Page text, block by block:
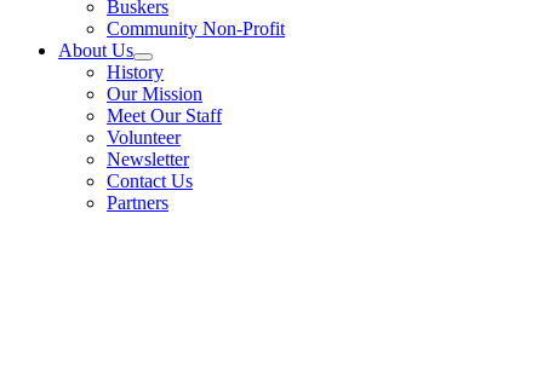
Buskers
Community Non-Profit
About Us
History
Our Mission
Meet Our Staff
Volunteer
Newsletter
Contact Us
Partners